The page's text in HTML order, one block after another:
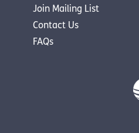
Join Mailing List
Contact Us
FAQs